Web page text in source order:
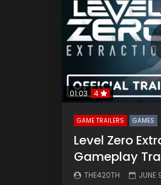
01:03 4
GAME TRAILERS GAMES
Level Zero
Gameplay
THE420TH JUNE